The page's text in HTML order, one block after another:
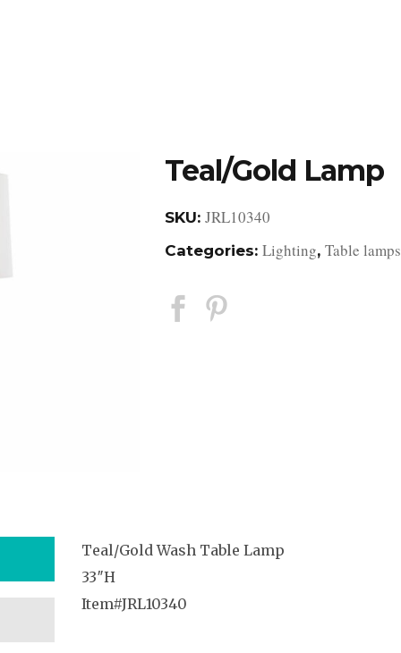
Teal/Gold Lamp
SKU: JRL10340
Categories: Lighting, Table lamps
Teal/Gold Wash Table Lamp
33″H
Item#JRL10340